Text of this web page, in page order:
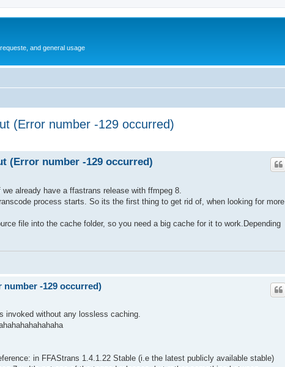
and general usage
(Error number -129 occurred)
(Error number -129 occurred)
already have a ffastrans release with ffmpeg 8.
process starts. So its the first thing to get rid of, when looking for more
file into the cache folder, so you need a big cache for it to work.Depending
-129 occurred)
invoked without any lossless caching.
in FFAStrans 1.4.1.22 Stable (i.e the latest publicly available stable)